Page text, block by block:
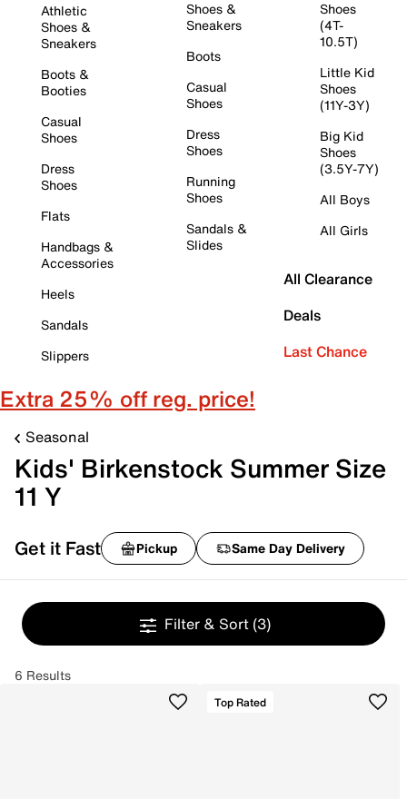
Athletic
Shoes &
Sneakers
Boots &
Booties
Casual
Shoes
Dress
Shoes
Flats
Handbags &
Accessories
Heels
Sandals
Slippers
Shoes &
Sneakers
Boots
Casual
Shoes
Dress
Shoes
Running
Shoes
Sandals &
Slides
Shoes
(4T-
10.5T)
Little Kid
Shoes
(11Y-3Y)
Big Kid
Shoes
(3.5Y-7Y)
All Boys
All Girls
All Clearance
Deals
Last Chance
Extra 25% off reg. price!
Seasonal
Kids' Birkenstock Summer Size
11 Y
Get it Fast Pickup Same Day Delivery
Filter & Sort (3)
6 Results
Top Rated